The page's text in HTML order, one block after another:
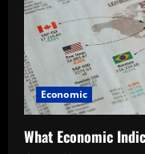
Economic
What Economic